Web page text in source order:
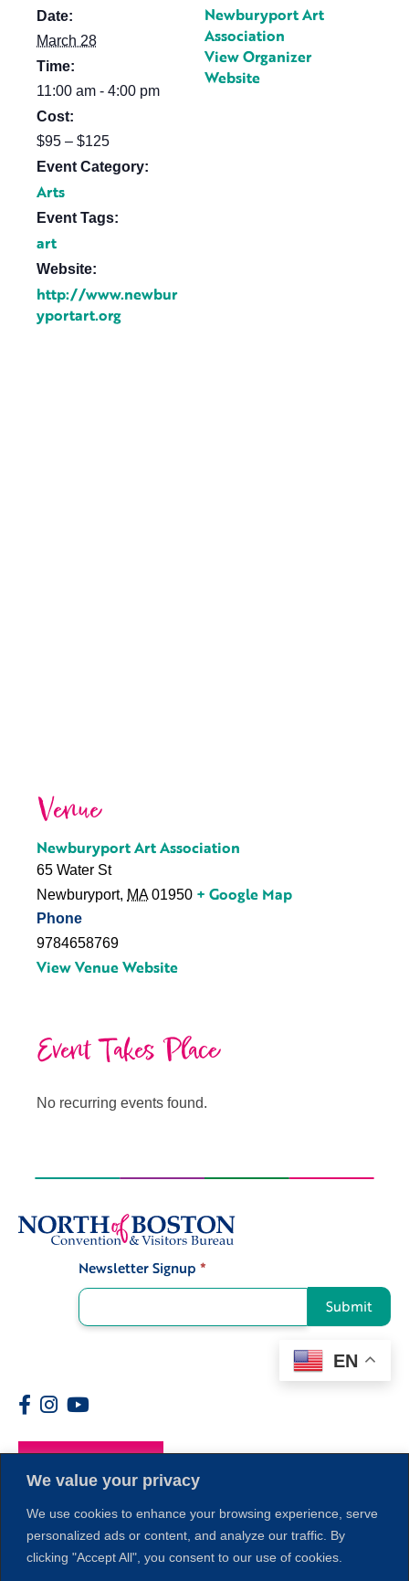
We value your privacy
We use cookies to enhance your browsing experience, serve
personalized ads or content, and analyze our traffic. By
clicking "Accept All", you consent to our use of cookies.
Date:
March 28
Time:
11:00 am - 4:00 pm
Cost:
$95 – $125
Event Category:
Arts
Event Tags:
art
Website:
http://www.newbur
yportart.org
Newburyport Art
Association
View Organizer
Website
Venue
Newburyport Art Association
65 Water St
Newburyport, MA 01950 + Google Map
Phone
9784658769
View Venue Website
Event Takes Place
No recurring events found.
Newsletter Signup *
Submit
EN
Members